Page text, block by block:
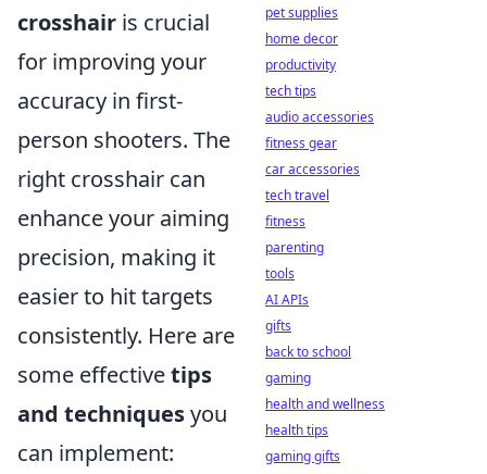
crosshair is crucial
for improving your
accuracy in first-
person shooters. The
right crosshair can
enhance your aiming
precision, making it
easier to hit targets
consistently. Here are
some effectivetips
and techniquesyou
can implement:
pet supplies
home decor
productivity
tech tips
audio accessories
fitness gear
car accessories
tech travel
fitness
parenting
tools
AI APIs
gifts
back to school
gaming
health and wellness
health tips
gaming gifts